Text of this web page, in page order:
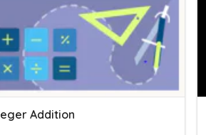
Addition